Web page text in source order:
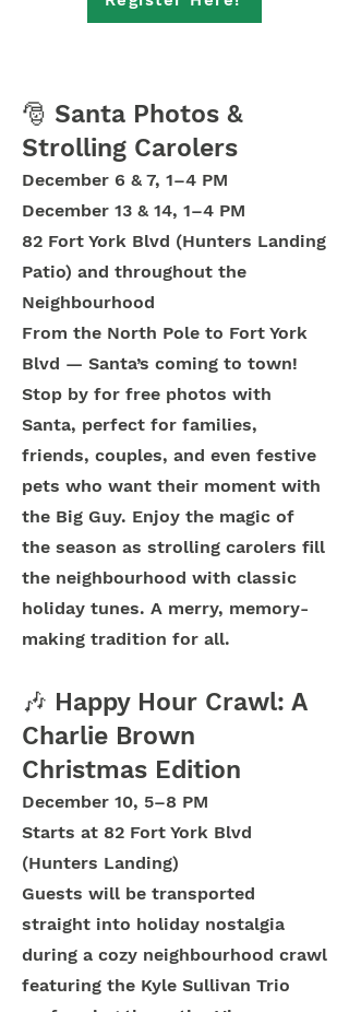
🎅 Santa Photos &
Strolling Carolers
December 6 & 7, 1–4 PM
December 13 & 14, 1–4 PM
82 Fort York Blvd (Hunters Landing
Patio) and throughout the
Neighbourhood
From the North Pole to Fort York
Blvd — Santa’s coming to town!
Stop by for free photos with
Santa, perfect for families,
friends, couples, and even festive
pets who want their moment with
the Big Guy. Enjoy the magic of
the season as strolling carolers fill
the neighbourhood with classic
holiday tunes. A merry, memory-
making tradition for all.
🎶 Happy Hour Crawl: A
Charlie Brown
Christmas Edition
December 10, 5–8 PM
Starts at 82 Fort York Blvd
(Hunters Landing)
Guests will be transported
straight into holiday nostalgia
during a cozy neighbourhood crawl
featuring the Kyle Sullivan Trio